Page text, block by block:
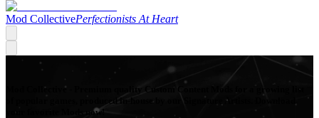
Mod CollectivePerfectionists At Heart
Mod Collective - Premium quality Custom Content Mods for a growing list
of popular games, produced in-house by our Signature Artists. Download
your favorite Mods now!